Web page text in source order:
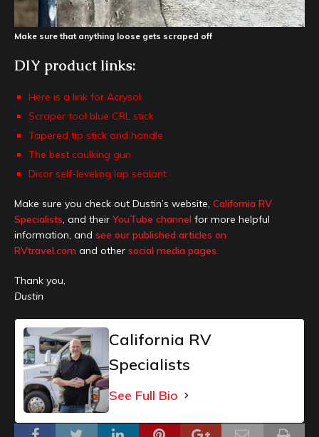
Make sure that anything loose gets scraped off
DIY product links:
Here is a link for Acrysol
Scraper tool blue CRL stick
Tapered tip stick and handle
The best caulking gun
Dicor self-leveling lap sealant
Make sure you check out Dustin’s website, California RV
Specialists, and their YouTube channel for more helpful
information, and see our published articles on
RVtravel.com and other social media pages.
Thank you,
Dustin
California RV
Specialists
See Full Bio